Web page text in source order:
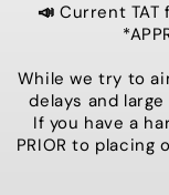
📣Current
While we try to
delays and
If you have a
PRIOR to placing